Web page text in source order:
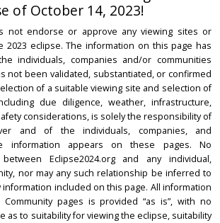
of October 14, 2023!
not endorse or approve any viewing sites or
2023 eclipse. The information on this page has
individuals, companies and/or communities
not been validated, substantiated, or confirmed
of a suitable viewing site and selection of
due diligence, weather, infrastructure,
considerations, is solely the responsibility of
and of the individuals, companies, and
information appears on these pages. No
Eclipse2024.org and any individual,
nor may any such relationship be inferred to
information included on this page. All information
Community pages is provided “as is”, with no
as to suitability for viewing the eclipse, suitability